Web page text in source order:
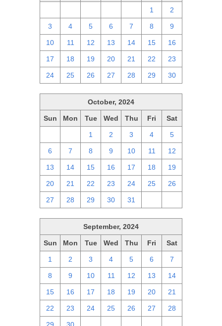
1 2
3 4 5 6 7 8 9
10 11 12 13 14 15 16
17 18 19 20 21 22 23
24 25 26 27 28 29 30
October, 2024
Sun Mon Tue Wed Thu Fri Sat
1 2 3 4 5
6 7 8 9 10 11 12
13 14 15 16 17 18 19
20 21 22 23 24 25 26
27 28 29 30 31
September, 2024
Sun Mon Tue Wed Thu Fri Sat
1 2 3 4 5 6 7
8 9 10 11 12 13 14
15 16 17 18 19 20 21
22 23 24 25 26 27 28